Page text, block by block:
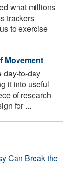
what millions
trackers,
to exercise
Movement
day-to-day
it into useful
of research.
for ...
Can Break the